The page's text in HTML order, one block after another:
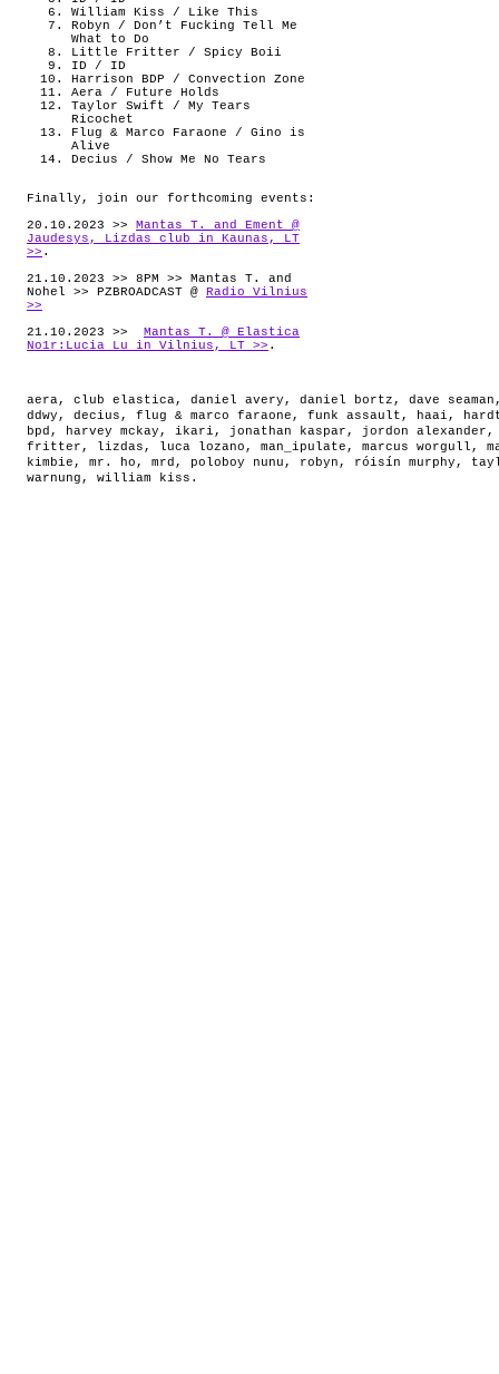
William Kiss / Like This
Robyn / Don’t Fucking Tell Me
What to Do
Little Fritter / Spicy Boii
ID / ID
Harrison BDP / Convection Zone
Aera / Future Holds
Taylor Swift / My Tears
Ricochet
Flug & Marco Faraone / Gino is
Alive
Decius / Show Me No Tears
Finally, join our forthcoming events:
20.10.2023 >> Mantas T. and Ement @
Jaudesys, Lizdas club in Kaunas, LT
>> .
21.10.2023 >> 8PM >> Mantas T. and
Nohel >> PZBROADCAST @
Radio Vilnius
>>
21.10.2023 >> Mantas T. @ Elastica
No1r:Lucia Lu in Vilnius, LT >> .
aera, club elastica, daniel avery , daniel bortz , dave seaman
ddwy , decius , flug & marco faraone , funk assault , haai ,
bpd , harvey mckay , ikari , jonathan kaspar , jordon alexander
fritter , lizdas , luca lozano , man_ipulate , marcus worgull ,
kimbie , mr. ho , mrd , poloboy nunu , robyn , róisín murphy ,
warnung , william kiss .